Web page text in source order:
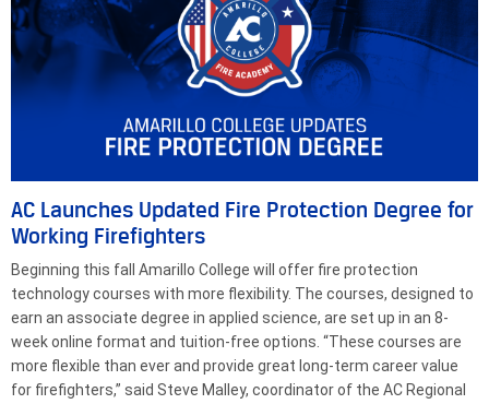
AC Launches Updated Fire Protection Degree for
Working Firefighters
Beginning this fall Amarillo College will offer fire protection
technology courses with more flexibility. The courses, designed to
earn an associate degree in applied science, are set up in an 8-
week online format and tuition-free options. “These courses are
more flexible than ever and provide great long-term career value
for firefighters,” said Steve Malley, coordinator of the AC Regional